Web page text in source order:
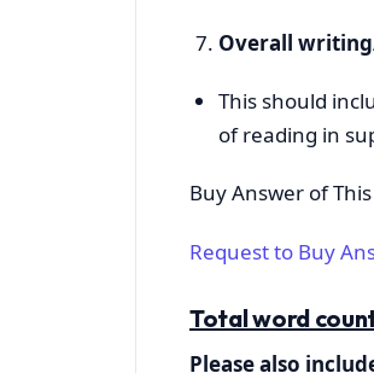
Overall
This should
of reading in
Buy Answer of
Request to Buy
Total word
Please also